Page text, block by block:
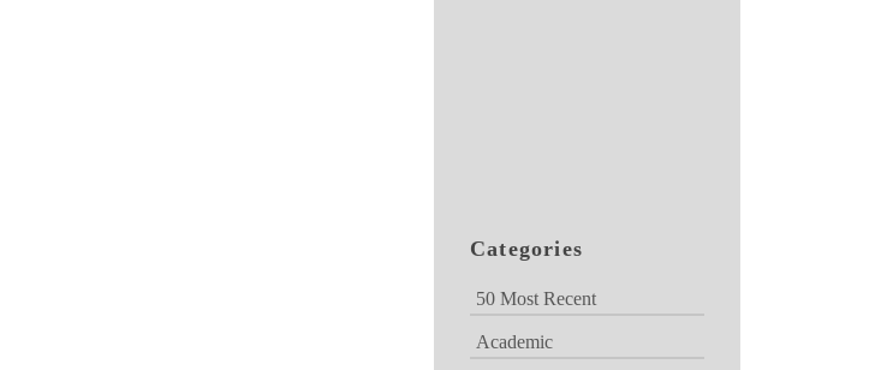
Categories
50 Most Recent
Academic